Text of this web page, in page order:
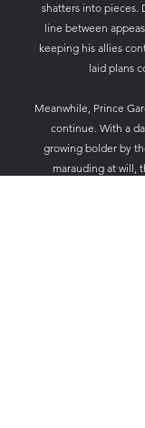
shatters into pieces.
line between
keeping his allies
laid plans
Meanwhile, Prince
continue. With a
growing bolder by
marauding at will,